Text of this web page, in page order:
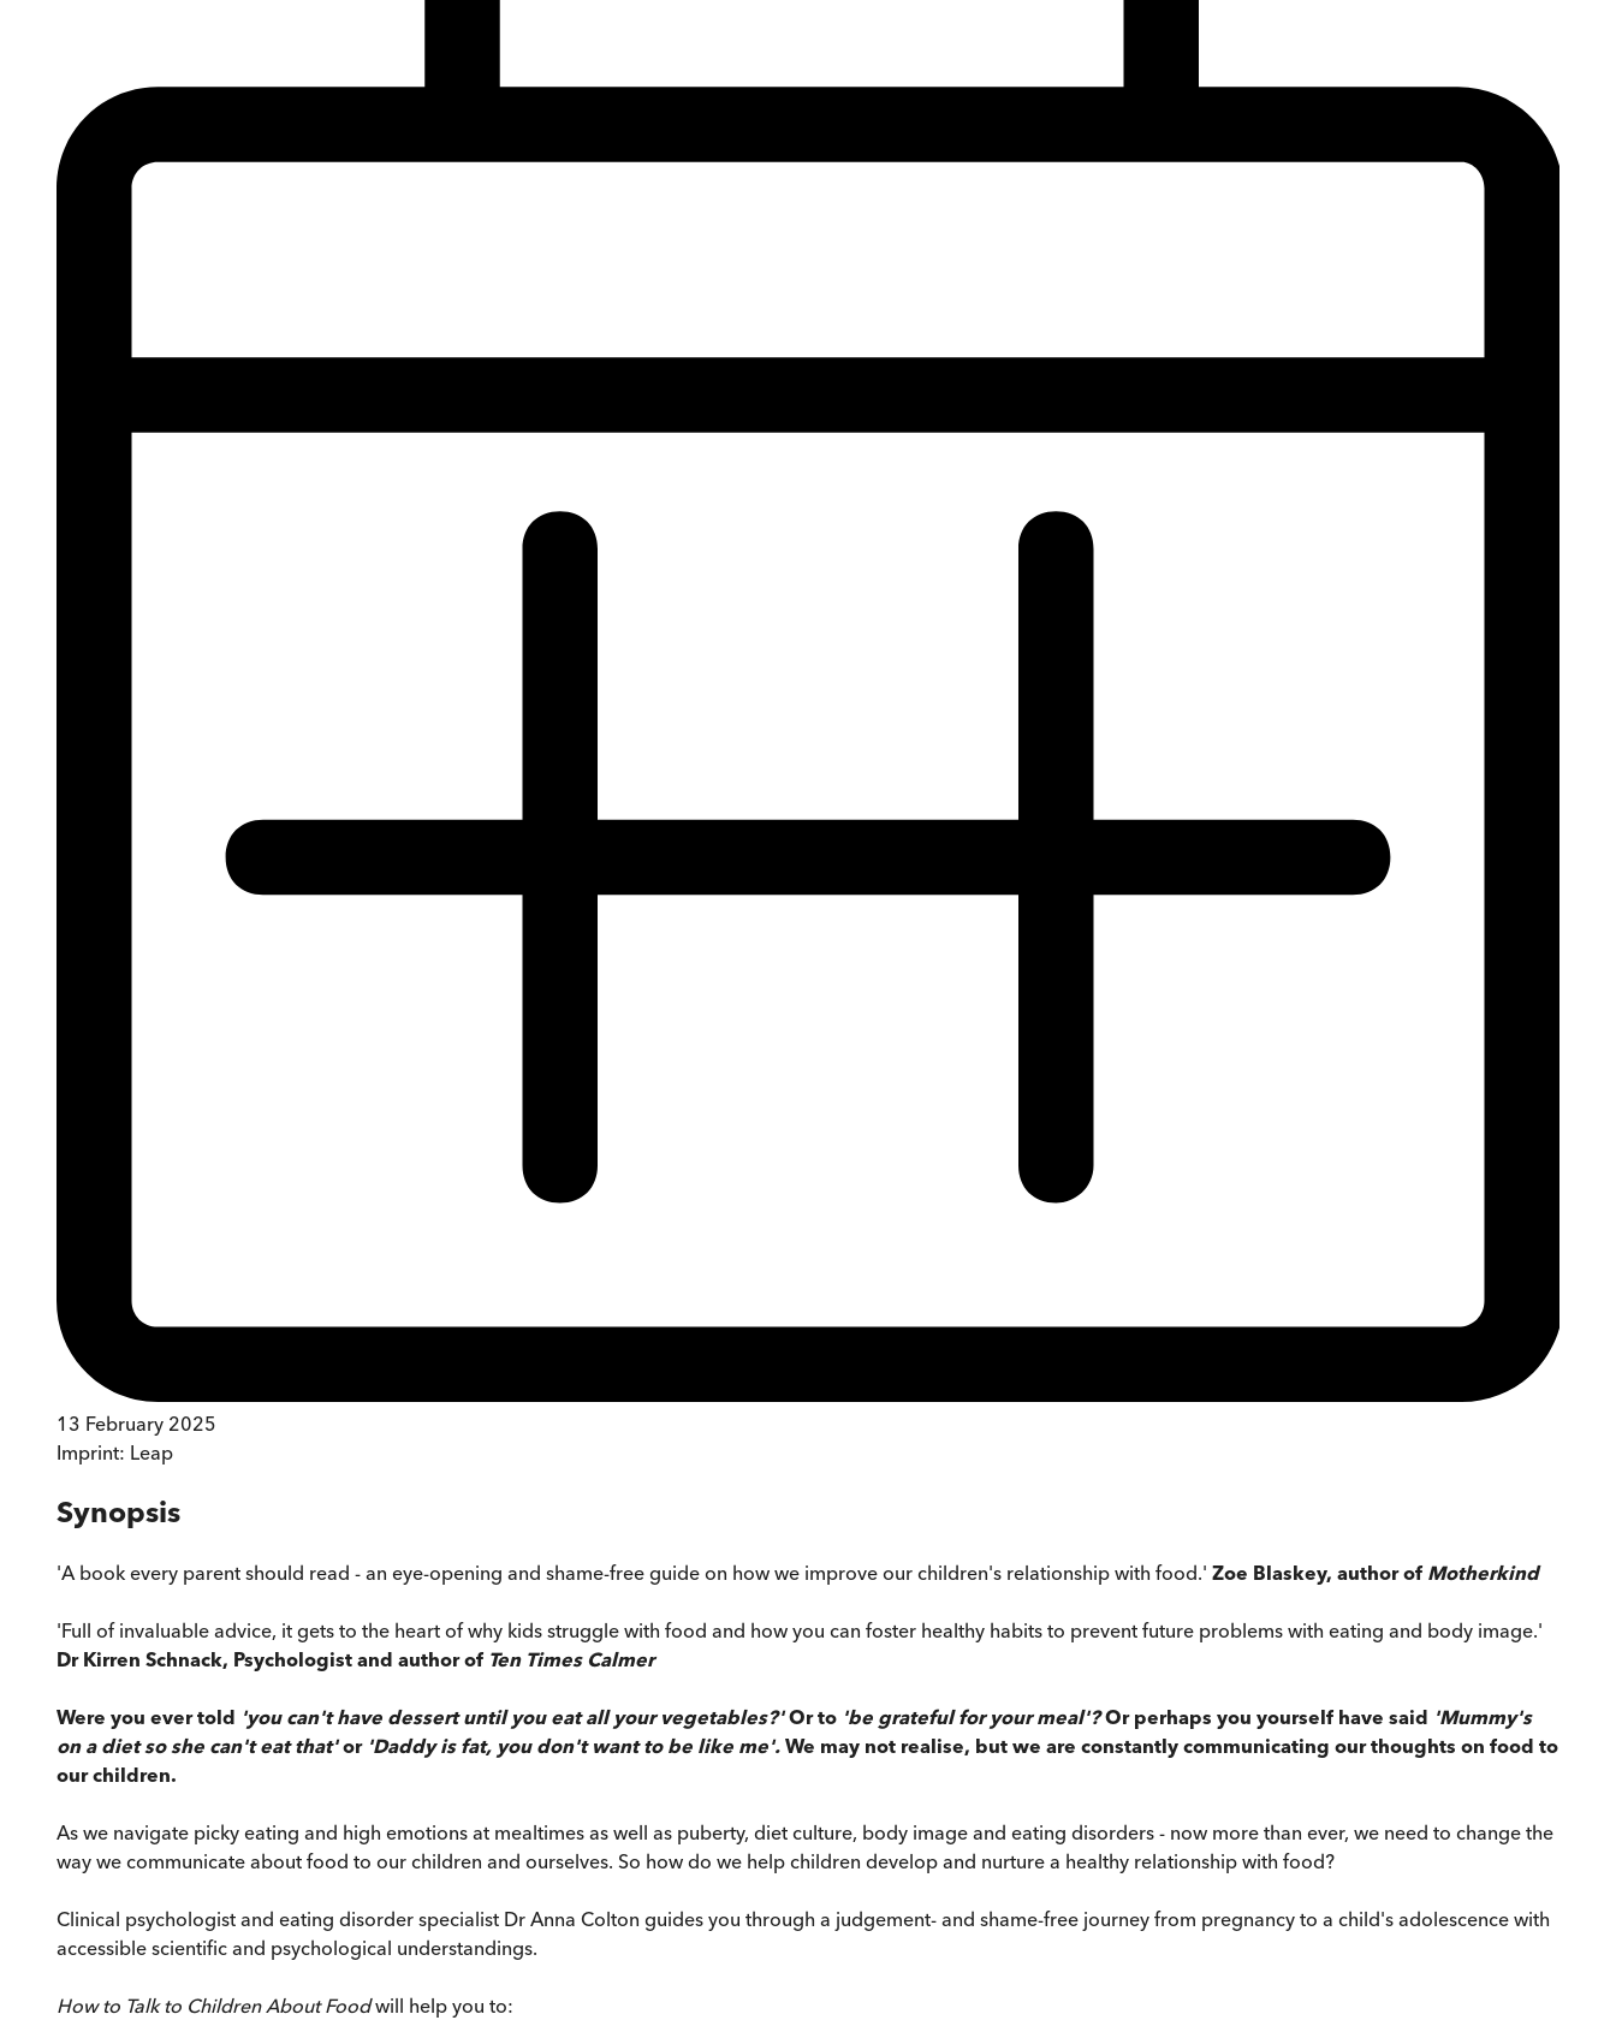
13 February 2025
Imprint: Leap
Synopsis
'A book every parent should read - an eye-opening and shame-free guide on how we improve our children's relationship with food.' Zoe Blaskey, author of Motherkind
'Full of invaluable advice, it gets to the heart of why kids struggle with food and how you can foster healthy habits to prevent future problems with eating and body image.'
Dr Kirren Schnack, Psychologist and author of Ten Times Calmer
Were you ever told 'you can't have dessert until you eat all your vegetables?'Or to 'be grateful for your meal'?Or perhaps you yourself have said 'Mummy's
on a diet so she can't eat that'or 'Daddy is fat, you don't want to be like me'. We may not realise, but we are constantly communicating our thoughts on food to
our children.
As we navigate picky eating and high emotions at mealtimes as well as puberty, diet culture, body image and eating disorders - now more than ever, we need to change the
way we communicate about food to our children and ourselves. So how do we help children develop and nurture a healthy relationship with food?
Clinical psychologist and eating disorder specialist Dr Anna Colton guides you through a judgement- and shame-free journey from pregnancy to a child's adolescence with
accessible scientific and psychological understandings.
How to Talk to Children About Foodwill help you to: